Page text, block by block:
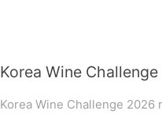
Korea Wine
Korea Wine Challenge 2026